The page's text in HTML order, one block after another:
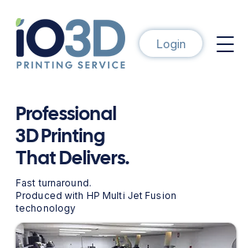
Login
Professional
3D Printing
That Delivers.
Fast turnaround.
Produced with HP Multi Jet Fusion
techonology